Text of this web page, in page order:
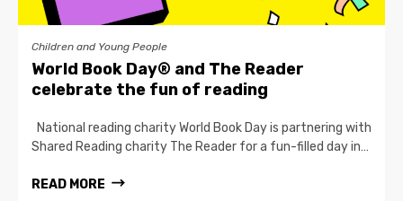
Children and Young People
World Book Day® and The Reader
celebrate the fun of reading
National reading charity World Book Day is partnering with
Shared Reading charity The Reader for a fun-filled day in…
READ MORE